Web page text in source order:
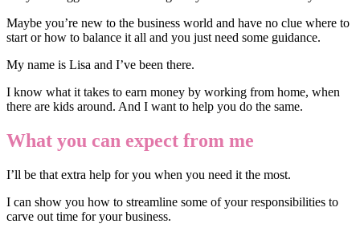
Maybe you’re new to the business world and have no clue where to
start or how to balance it all and you just need some guidance.
My name is Lisa and I’ve been there.
I know what it takes to earn money by working from home, when
there are kids around. And I want to help you do the same.
What you can expect from me
I’ll be that extra help for you when you need it the most.
I can show you how to streamline some of your responsibilities to
carve out time for your business.